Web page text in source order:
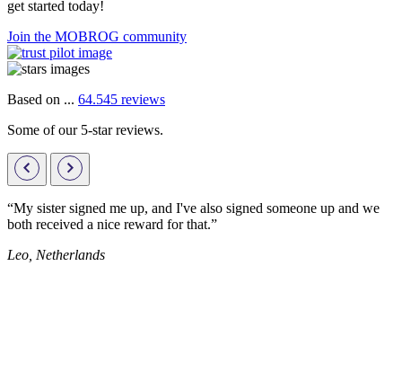
get started today!
Join the MOBROG community
Based on ... 64.545 reviews
Some of our 5-star reviews.
“My sister signed me up, and I've also signed someone up and we
both received a nice reward for that.”
Leo, Netherlands